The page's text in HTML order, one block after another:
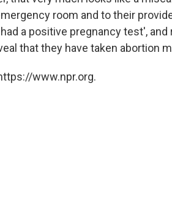
room and to their
a positive pregnancy test', and
that they have taken abortion
www.npr.org.